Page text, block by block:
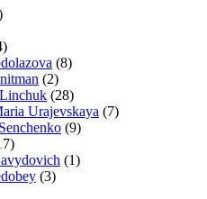
(8)
(2)
(28)
Urajevskaya (7)
(9)
(1)
(3)